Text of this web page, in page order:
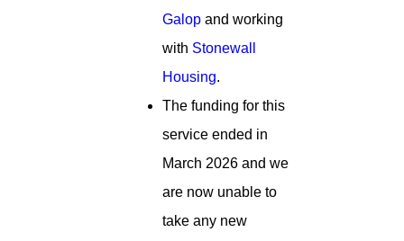
Galop and working
with Stonewall
Housing.
The funding for this
service ended in
March 2026 and we
are now unable to
take any new